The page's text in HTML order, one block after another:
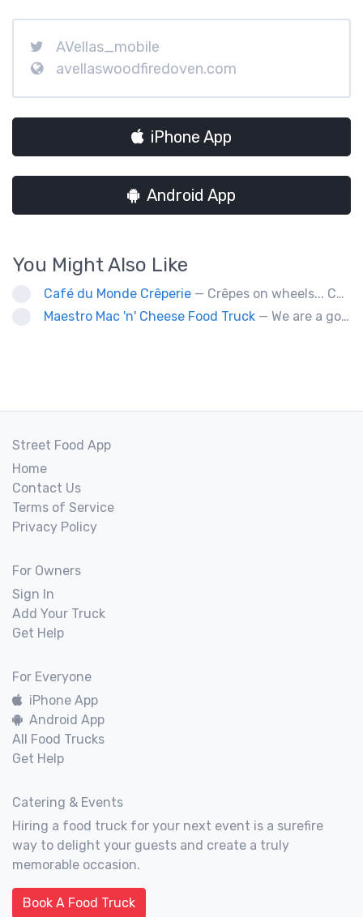
AVellas_mobile
avellaswoodfiredoven.com
iPhone App
Android App
You Might Also Like
Café du Monde Crêperie — Crêpes on wheels... Café du Monde Crêperie offers freshly made crêpes. The sauces used in the crêpes are made with all natural ingredients. Catering weddings, office events and private functions.
Maestro Mac 'n' Cheese Food Truck — We are a gourmet mac 'n' cheese food truck that sells a variety of cheesy dishes that will want you coming back for more, more and more!
Street Food App
Home
Contact Us
Terms of Service
Privacy Policy
For Owners
Sign In
Add Your Truck
Get Help
For Everyone
iPhone App
Android App
All Food Trucks
Get Help
Catering & Events
Hiring a food truck for your next event is a surefire
way to delight your guests and create a truly
memorable occasion.
Book A Food Truck